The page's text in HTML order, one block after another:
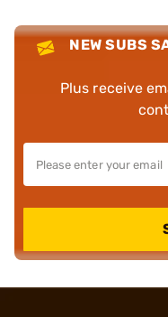
NEW SUBS
Plus receive